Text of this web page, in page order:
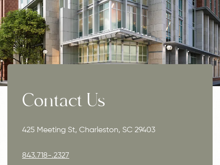
Contact Us
425 Meeting St, Charleston, SC 29403
843.718-.2327